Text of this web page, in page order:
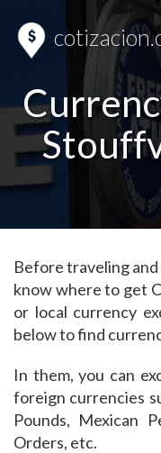
Before traveling
know where to get
or local currency
below to find
In them, you can
foreign currencies
Pounds, Mexican
Orders, etc.